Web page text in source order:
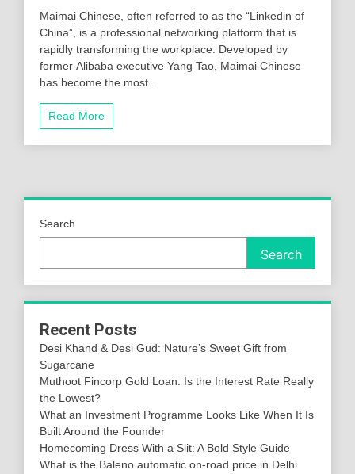
Maimai Chinese, often referred to as the “Linkedin of
China”, is a professional networking platform that is
rapidly transforming the workplace. Developed by
former Alibaba executive Yang Tao, Maimai Chinese
has become the most...
Read More
Search
Search
Recent Posts
Desi Khand & Desi Gud: Nature’s Sweet Gift from
Sugarcane
Muthoot Fincorp Gold Loan: Is the Interest Rate Really
the Lowest?
What an Investment Programme Looks Like When It Is
Built Around the Founder
Homecoming Dress With a Slit: A Bold Style Guide
What is the Baleno automatic on-road price in Delhi